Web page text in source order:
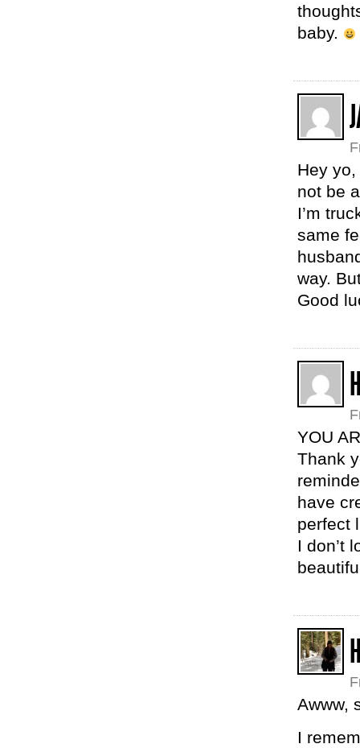
baby.
Hey
not be
I’m
same
way.
Good
YOU
Thank
have
perfect
I don’t
Awww,
I